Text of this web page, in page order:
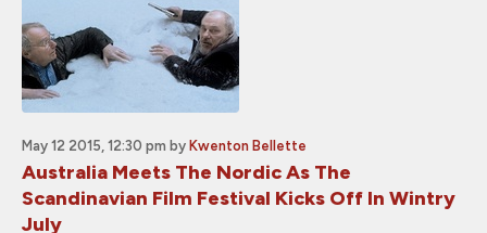
May 12 2015, 12:30 pm by Kwenton Bellette
Australia Meets The Nordic As The
Scandinavian Film Festival Kicks Off In Wintry
July